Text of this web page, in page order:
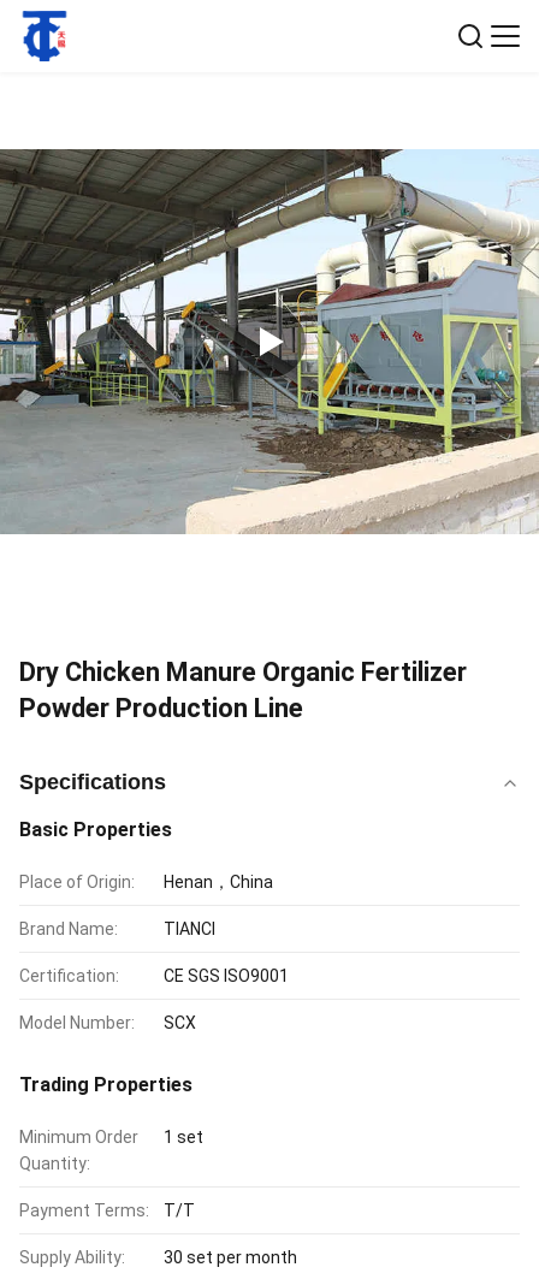
Dry Chicken Manure Organic Fertilizer
Powder Production Line
Specifications
Basic Properties
Place of Origin: Henan，China
Brand Name: TIANCI
Certification: CE SGS ISO9001
Model Number: SCX
Trading Properties
Minimum Order
Quantity:
1 set
Payment Terms: T/T
Supply Ability: 30 set per month